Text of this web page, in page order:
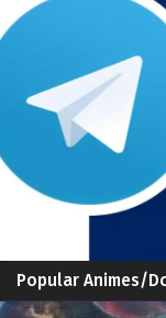
Popular Animes/